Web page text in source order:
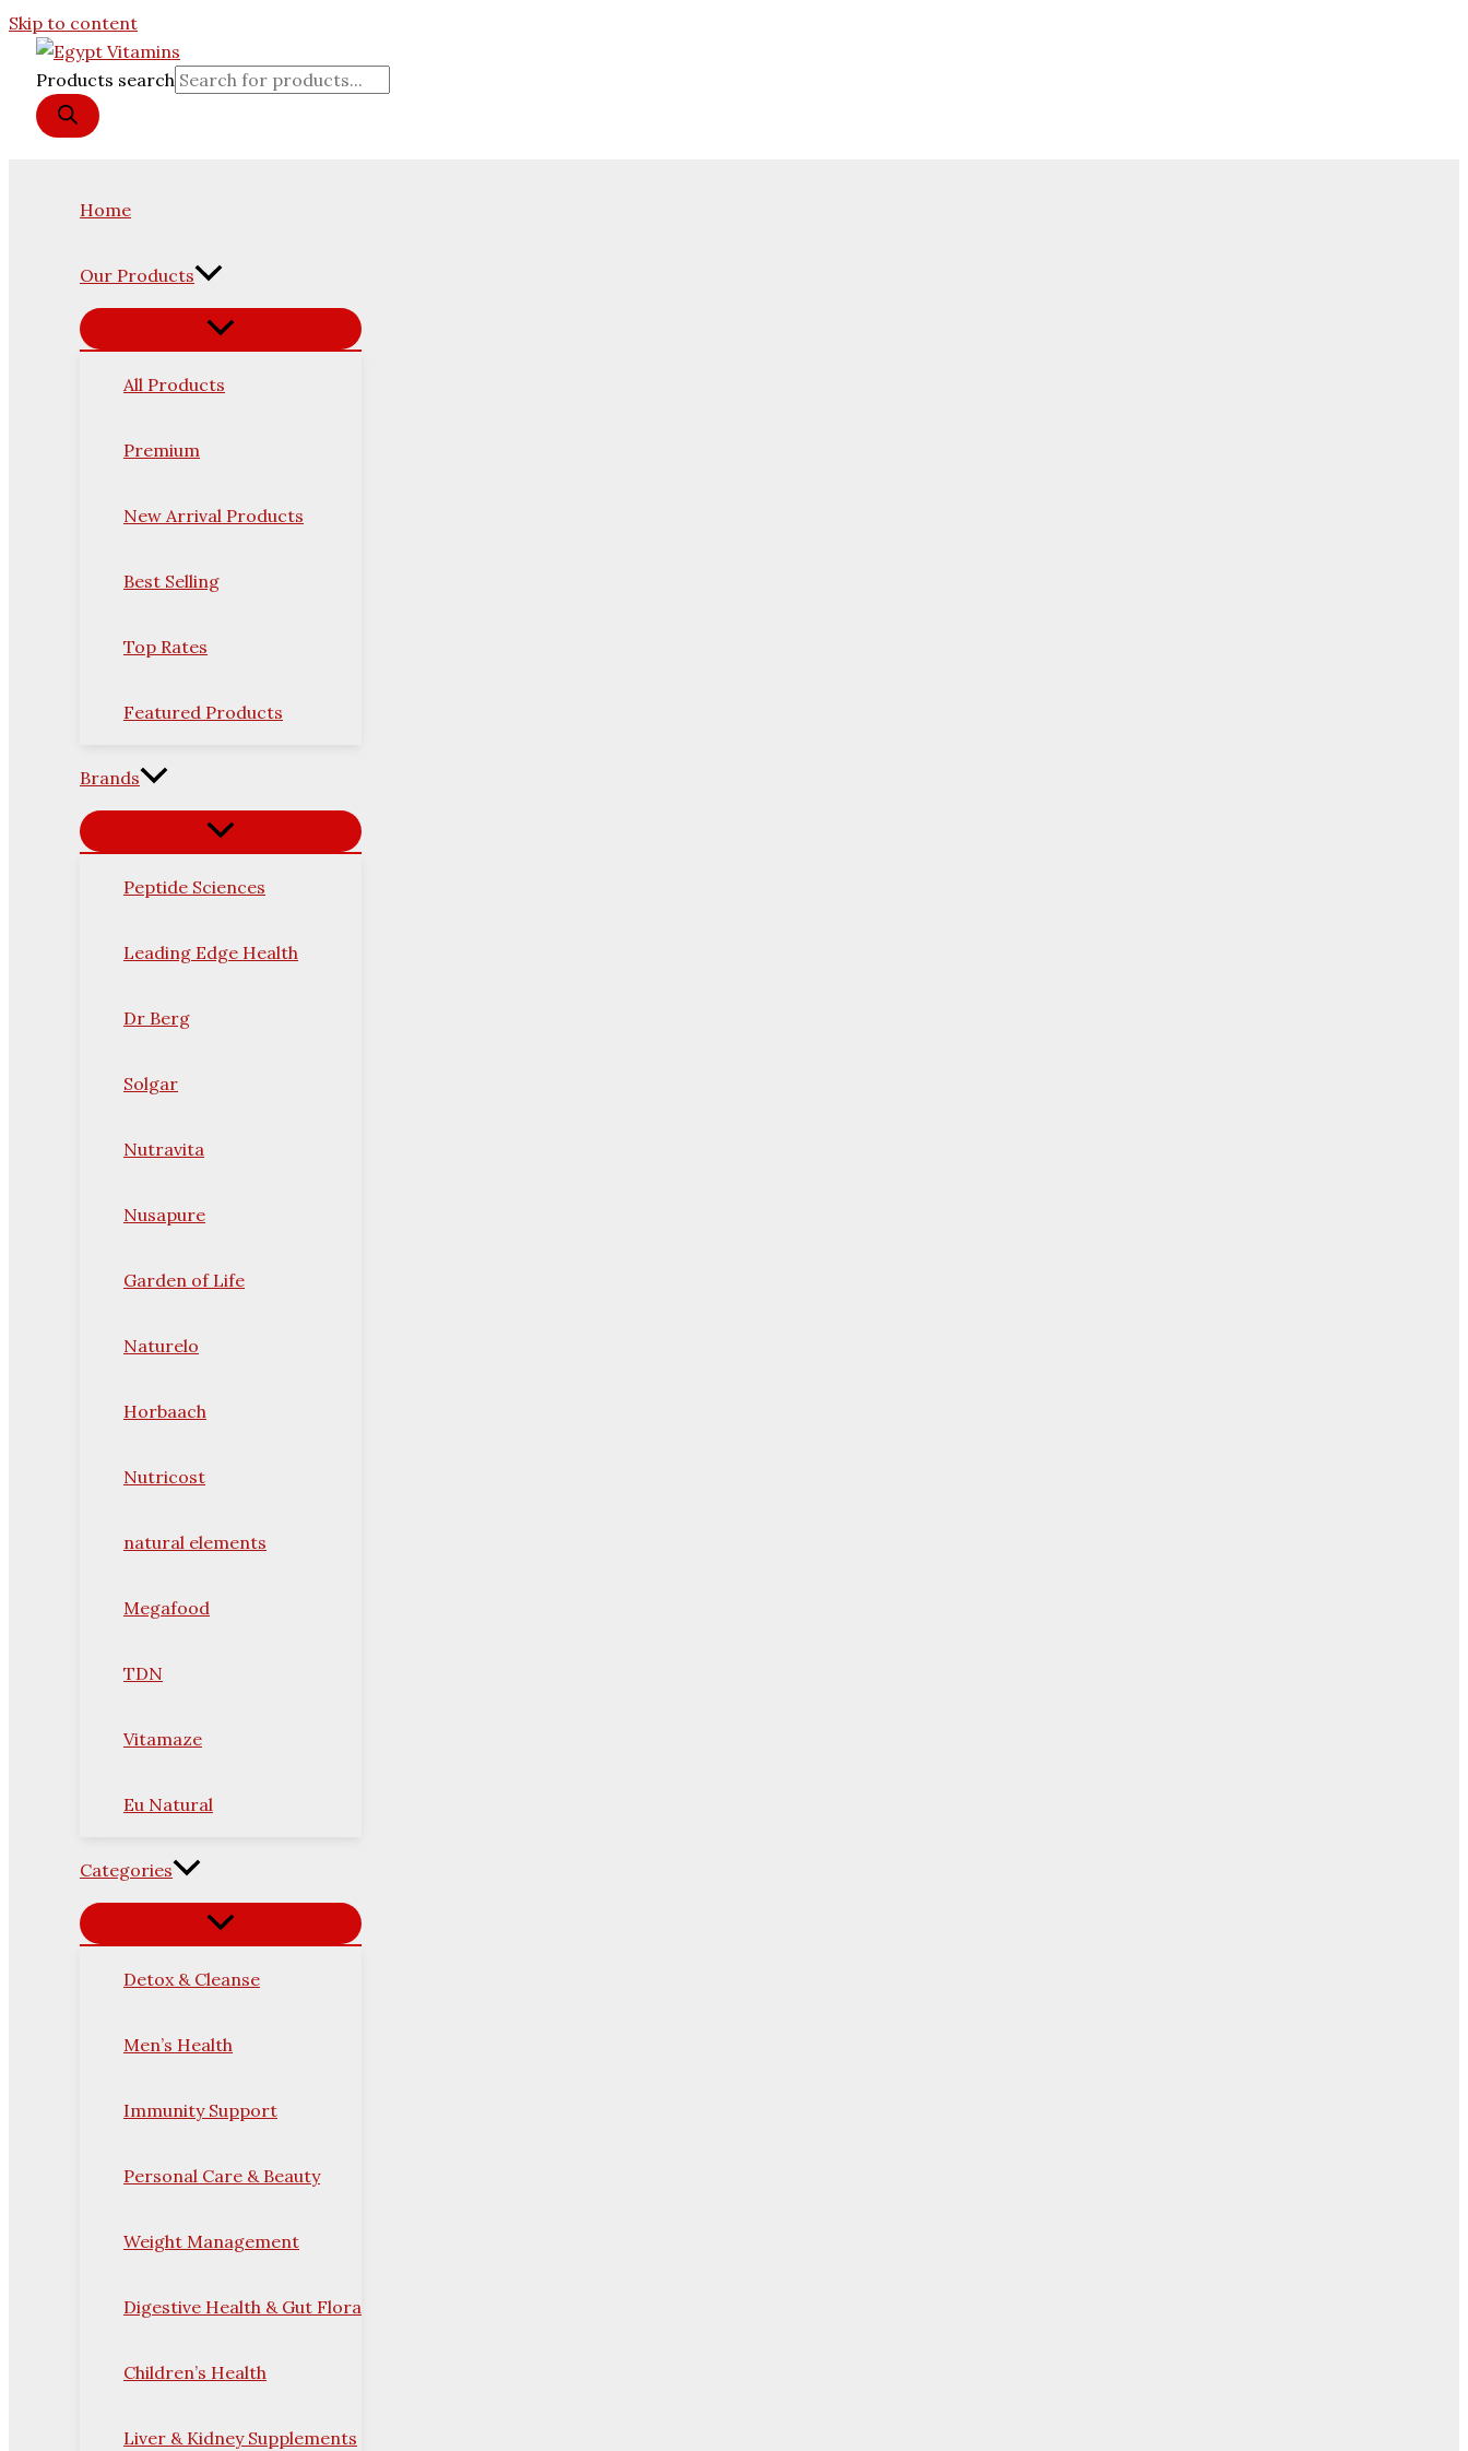
Skip to content
Products search
Home
Our Products
All Products
Premium
New Arrival Products
Best Selling
Top Rates
Featured Products
Brands
Peptide Sciences
Leading Edge Health
Dr Berg
Solgar
Nutravita
Nusapure
Garden of Life
Naturelo
Horbaach
Nutricost
natural elements
Megafood
TDN
Vitamaze
Eu Natural
Categories
Detox & Cleanse
Men’s Health
Immunity Support
Personal Care & Beauty
Weight Management
Digestive Health & Gut Flora
Children’s Health
Liver & Kidney Supplements